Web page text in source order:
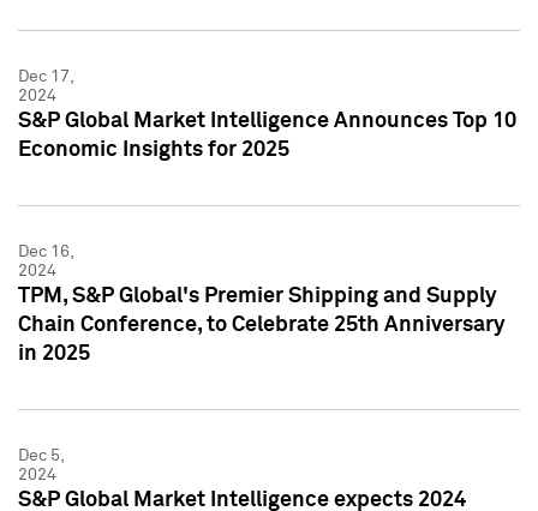
Dec 17,
2024
S&P Global Market Intelligence Announces Top 10
Economic Insights for 2025
Dec 16,
2024
TPM, S&P Global's Premier Shipping and Supply
Chain Conference, to Celebrate 25th Anniversary
in 2025
Dec 5,
2024
S&P Global Market Intelligence expects 2024